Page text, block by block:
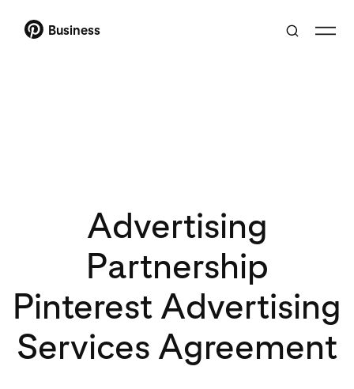
Business
Advertising
Partnership
Pinterest Advertising
Services Agreement